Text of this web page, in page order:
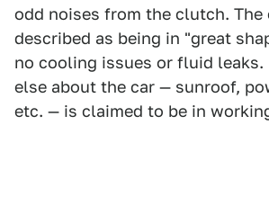
odd noises from the clutch. The
described as being in "great
no cooling issues or fluid leaks.
else about the car — sunroof,
etc. — is claimed to be in